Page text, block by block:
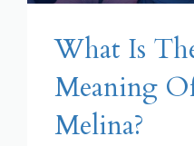
What Is
Meaning
Melina?